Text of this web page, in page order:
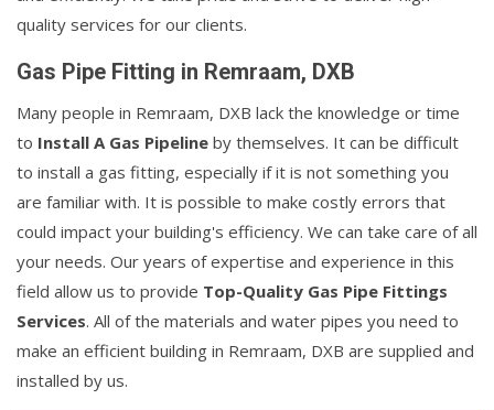
quality services for our clients.
Gas Pipe Fitting in Remraam, DXB
Many people in Remraam, DXB lack the knowledge or time
to Install A Gas Pipeline by themselves. It can be difficult
to install a gas fitting, especially if it is not something you
are familiar with. It is possible to make costly errors that
could impact your building's efficiency. We can take care of all
your needs. Our years of expertise and experience in this
field allow us to provide Top-Quality Gas Pipe Fittings
Services. All of the materials and water pipes you need to
make an efficient building in Remraam, DXB are supplied and
installed by us.